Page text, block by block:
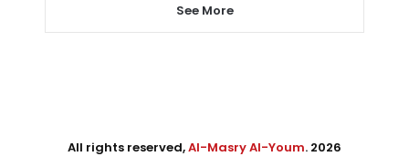
See More
All rights reserved,Al-Masry Al-Youm. 2026